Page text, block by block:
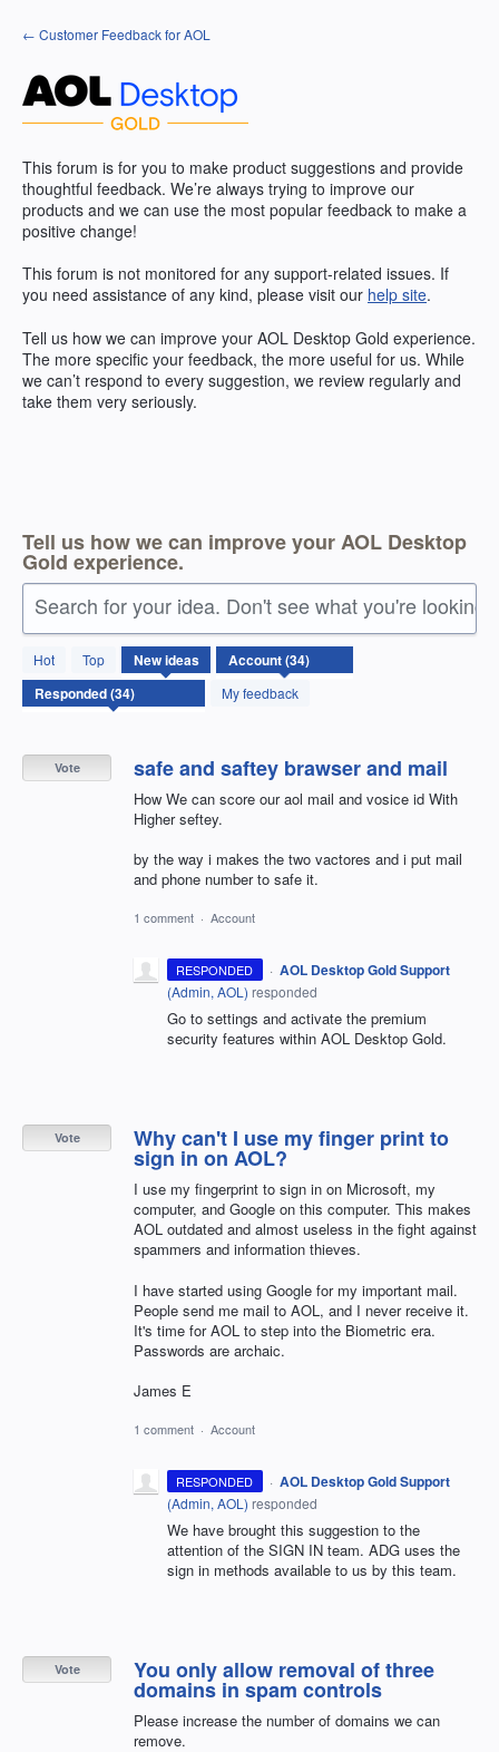
Skip
to
← Customer Feedback for AOL
This forum is for you to make product suggestions and provide
thoughtful feedback. We’re always trying to improve our
products and we can use the most popular feedback to make a
positive change!
This forum is not monitored for any support-related issues. If
you need assistance of any kind, please visit our help site.
Tell us how we can improve your AOL Desktop Gold experience.
The more specific your feedback, the more useful for us. While
we can’t respond to every suggestion, we review regularly and
take them very seriously.
Tell us how we can improve your AOL Desktop
Gold experience.
Search for your idea. Don't see what you're looking
Hot Top Newideas
My feedback
34
results
found
safe and saftey brawser and mail
How We can score our aol mail and vosice id With
Higher seftey.
by the way i makes the two vactores and i put mail
and phone number to safe it.
Vote
1 comment · Account
RESPONDED · AOL Desktop Gold Support
(Admin, AOL ) responded
Go to settings and activate the premium
security features within AOL Desktop Gold.
Why can't I use my finger print to
sign in on AOL?
I use my fingerprint to sign in on Microsoft, my
computer, and Google on this computer. This makes
AOL outdated and almost useless in the fight against
spammers and information thieves.
I have started using Google for my important mail.
People send me mail to AOL, and I never receive it.
It's time for AOL to step into the Biometric era.
Passwords are archaic.
James E
Vote
1 comment · Account
RESPONDED · AOL Desktop Gold Support
(Admin, AOL ) responded
We have brought this suggestion to the
attention of the SIGN IN team. ADG uses the
sign in methods available to us by this team.
You only allow removal of three
domains in spam controls
Please increase the number of domains we can
remove.
Vote